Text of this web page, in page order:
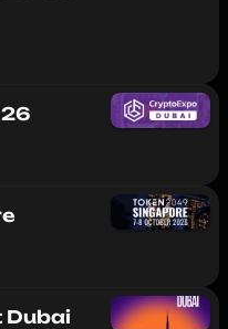
Dubai